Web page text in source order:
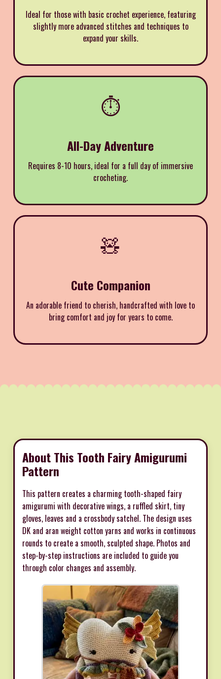
Ideal for those with basic crochet experience, featuring
slightly more advanced stitches and techniques to
expand your skills.
⏱️
All-Day Adventure
Requires 8-10 hours, ideal for a full day of immersive
crocheting.
🧸
Cute Companion
An adorable friend to cherish, handcrafted with love to
bring comfort and joy for years to come.
About This Tooth Fairy Amigurumi
Pattern
This pattern creates a charming tooth-shaped fairy
amigurumi with decorative wings, a ruffled skirt, tiny
gloves, leaves and a crossbody satchel. The design uses
DK and aran weight cotton yarns and works in continuous
rounds to create a smooth, sculpted shape. Photos and
step-by-step instructions are included to guide you
through color changes and assembly.